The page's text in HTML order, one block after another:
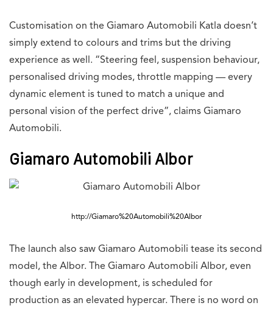
Customisation on the Giamaro Automobili Katla doesn’t
simply extend to colours and trims but the driving
experience as well. “Steering feel, suspension behaviour,
personalised driving modes, throttle mapping — every
dynamic element is tuned to match a unique and
personal vision of the perfect drive”, claims Giamaro
Automobili.
Giamaro Automobili Albor
http://Giamaro%20Automobili%20Albor
The launch also saw Giamaro Automobili tease its second
model, the Albor. The Giamaro Automobili Albor, even
though early in development, is scheduled for
production as an elevated hypercar. There is no word on